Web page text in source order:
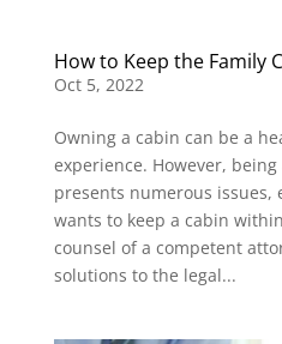
How to Keep the Family
Oct 5, 2022
Owning a cabin can be a
experience. However,
presents numerous issues,
wants to keep a cabin
counsel of a competent
solutions to the legal...